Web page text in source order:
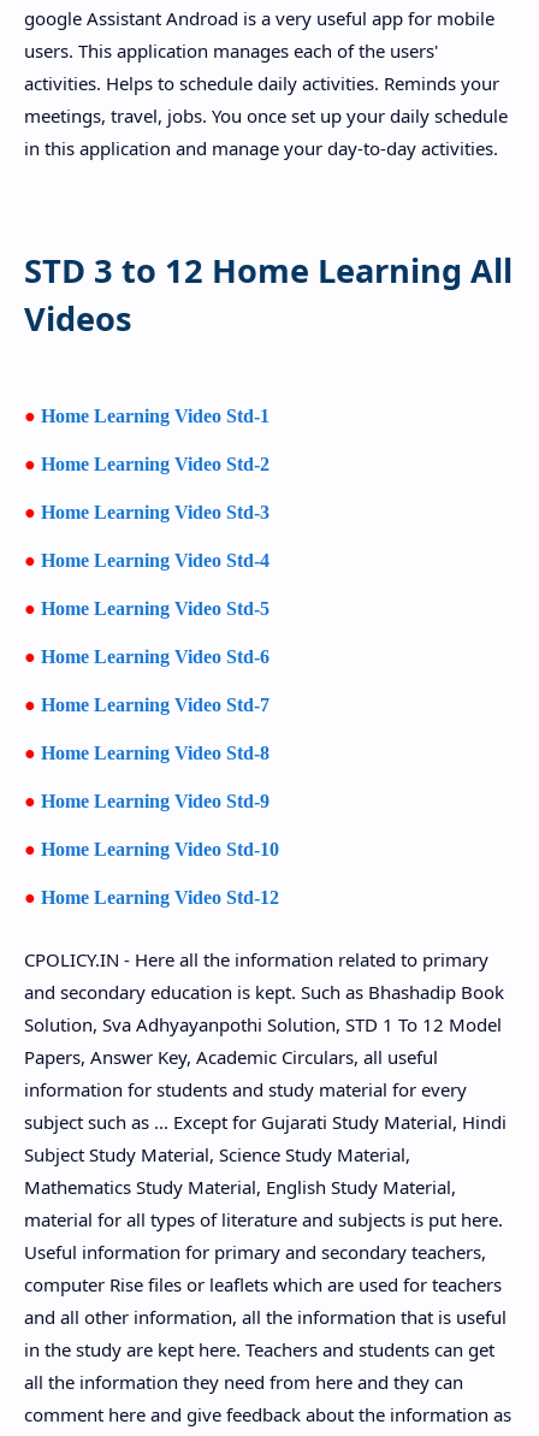
google Assistant Androad is a very useful app for mobile
users. This application manages each of the users'
activities. Helps to schedule daily activities. Reminds your
meetings, travel, jobs. You once set up your daily schedule
in this application and manage your day-to-day activities.
STD 3 to 12 Home Learning All
Videos
● Home Learning Video Std-1
● Home Learning Video Std-2
● Home Learning Video Std-3
● Home Learning Video Std-4
● Home Learning Video Std-5
● Home Learning Video Std-6
● Home Learning Video Std-7
● Home Learning Video Std-8
● Home Learning Video Std-9
● Home Learning Video Std-10
● Home Learning Video Std-12
CPOLICY.IN - Here all the information related to primary
and secondary education is kept. Such as Bhashadip Book
Solution, Sva Adhyayanpothi Solution, STD 1 To 12 Model
Papers, Answer Key, Academic Circulars, all useful
information for students and study material for every
subject such as ... Except for Gujarati Study Material, Hindi
Subject Study Material, Science Study Material,
Mathematics Study Material, English Study Material,
material for all types of literature and subjects is put here.
Useful information for primary and secondary teachers,
computer Rise files or leaflets which are used for teachers
and all other information, all the information that is useful
in the study are kept here. Teachers and students can get
all the information they need from here and they can
comment here and give feedback about the information as